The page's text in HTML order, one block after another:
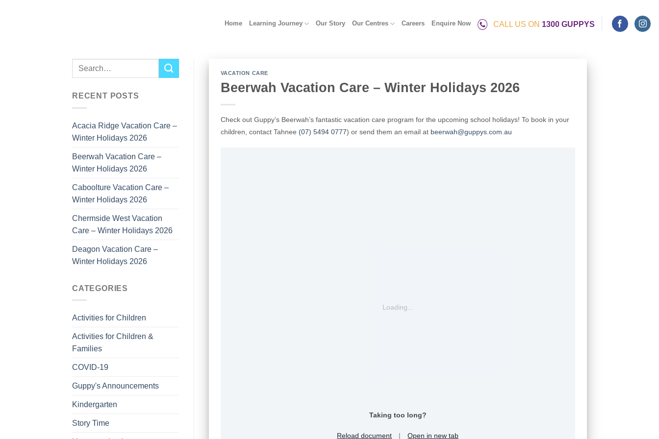
Home Learning Journey Our Story Our Centres Careers Enquire Now CALL US ON 1300 GUPPYS
RECENT POSTS
Acacia Ridge Vacation Care –
Winter Holidays 2026
Beerwah Vacation Care –
Winter Holidays 2026
Caboolture Vacation Care –
Winter Holidays 2026
Chermside West Vacation
Care – Winter Holidays 2026
Deagon Vacation Care –
Winter Holidays 2026
CATEGORIES
Activities for Children
Activities for Children &
Families
COVID-19
Guppy's Announcements
Kindergarten
Story Time
VACATION CARE
Beerwah Vacation Care – Winter Holidays 2026
Check out Guppy’s Beerwah’s fantastic vacation care program for the upcoming school holidays! To book in your
children, contact Tahnee (07) 5494 0777) or send them an email at beerwah@guppys.com.au
Loading...
Taking too long?
Reload document | Open in new tab